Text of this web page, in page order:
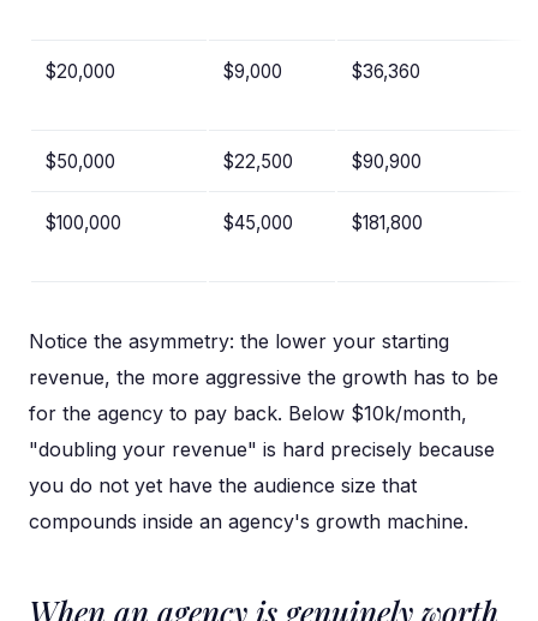
$20,000 $9,000 $36,360
$50,000 $22,500 $90,900
$100,000 $45,000 $181,800
Notice the asymmetry: the lower your starting
revenue, the more aggressive the growth has to be
for the agency to pay back. Below $10k/month,
"doubling your revenue" is hard precisely because
you do not yet have the audience size that
compounds inside an agency's growth machine.
When an agency is genuinely worth